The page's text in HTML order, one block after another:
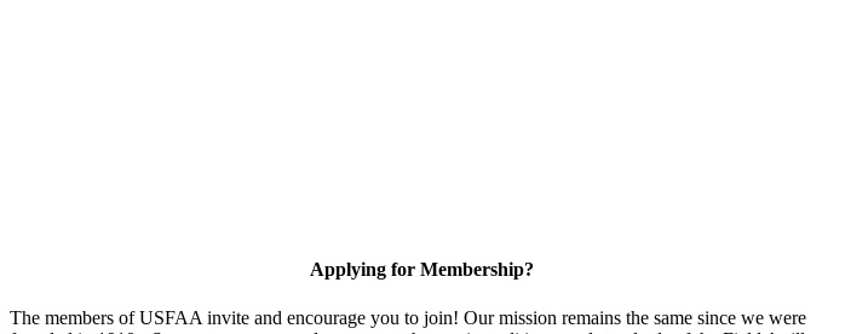
Applying for Membership?
The members of USFAA invite and encourage you to join! Our mission remains the same since we were